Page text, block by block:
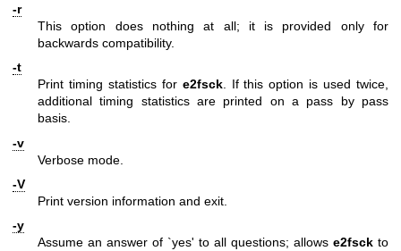
-r
This option does nothing at all; it is provided only for
backwards compatibility.
-t
Print timing statistics for e2fsck. If this option is used twice,
additional timing statistics are printed on a pass by pass
basis.
-v
Verbose mode.
-V
Print version information and exit.
-y
Assume an answer of `yes' to all questions; allows e2fsck to